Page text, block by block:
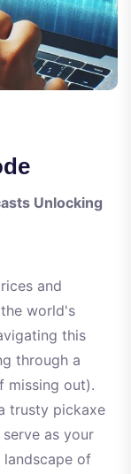
Unlocking
and
world's
this
through a
missing out).
trusty pickaxe
as your
of